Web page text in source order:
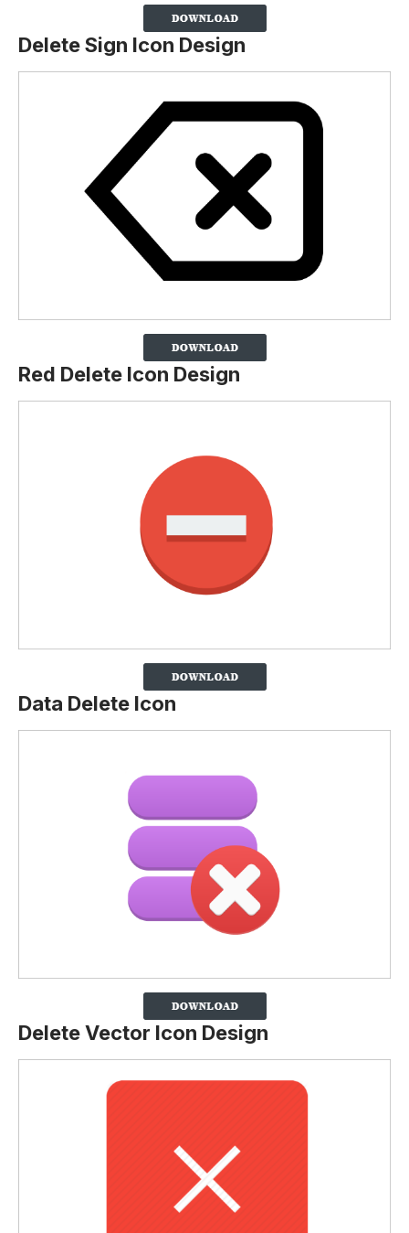
Delete Sign Icon Design
Red Delete Icon Design
Data Delete Icon
Delete Vector Icon Design